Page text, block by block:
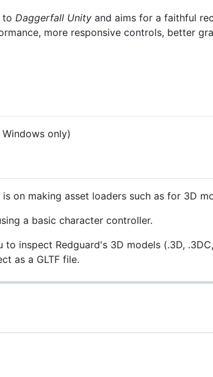
to Daggerfall Unity and aims for a faithful
more responsive controls, better
only)
on making asset loaders such as for 3D
a basic character controller.
inspect Redguard's 3D models (.3D,
as a GLTF file.